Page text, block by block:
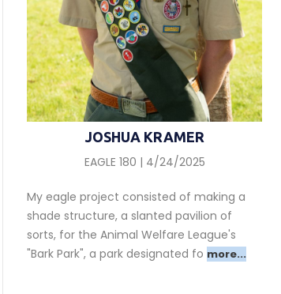
JOSHUA KRAMER
EAGLE 180 | 4/24/2025
My eagle project consisted of making a
shade structure, a slanted pavilion of
sorts, for the Animal Welfare League's
"Bark Park", a park designated fo more...